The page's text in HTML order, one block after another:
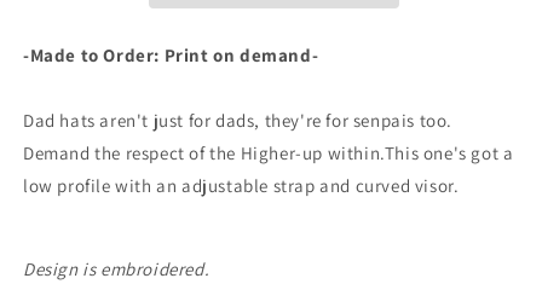
-Made to Order: Print on demand-
Dad hats aren't just for dads, they're for senpais too.
Demand the respect of the Higher-up within.This one's got a
low profile with an adjustable strap and curved visor.
Design is embroidered.